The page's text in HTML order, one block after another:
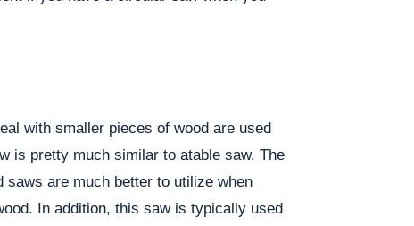
with smaller pieces of wood are used
is pretty much similar to atable saw. The
saws are much better to utilize when
In addition, this saw is typically used